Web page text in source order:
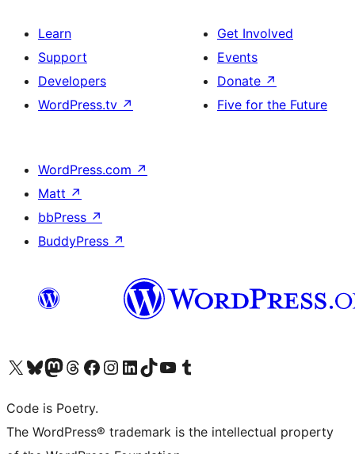
Learn
Support
Developers
WordPress.tv ↗
Get Involved
Events
Donate ↗
Five for the Future
WordPress.com ↗
Matt ↗
bbPress ↗
BuddyPress ↗
Visit our X (formerly Twitter) account
Visit our Bluesky account
Visit our Mastodon account
Visit our Threads account
Visit our Facebook page
Visit our Instagram account
Visit our LinkedIn account
Visit our TikTok account
Visit our YouTube channel
Visit our Tumblr account
Code is Poetry.
The WordPress® trademark is the intellectual property